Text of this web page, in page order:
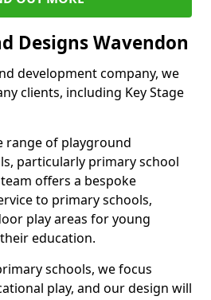
Designs Wavendon
development company, we
clients, including Key Stage
range of playground
particularly primary school
offers a bespoke
to primary schools,
play areas for young
education.
schools, we focus
play, and our design will